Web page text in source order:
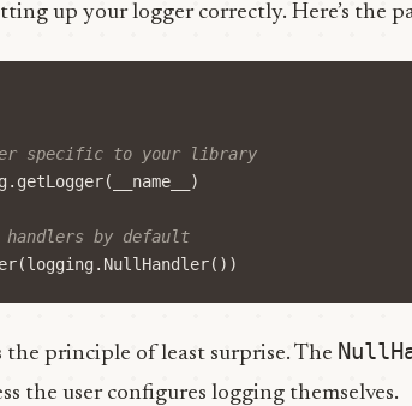
up your logger correctly. Here’s the
specific to your library
. getLogger( __name__ )
handlers by default
(logging . NullHandler())
principle of least surprise. The
the user configures logging themselves.